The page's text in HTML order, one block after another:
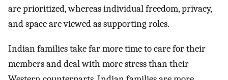
are prioritized, whereas individual freedom, privacy,
and space are viewed as supporting roles.
Indian families take far more time to care for their
members and deal with more stress than their